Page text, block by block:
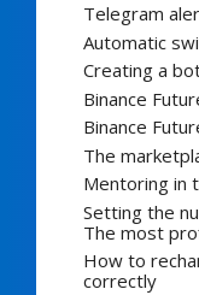
Telegram
Automatic
Creating a
Binance
Binance
The
Mentoring in
Setting the
The most
How to
correctly